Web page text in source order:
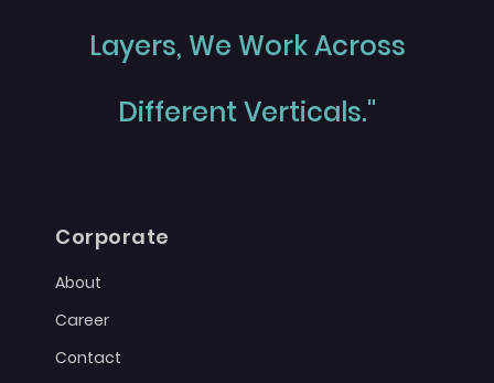
Layers, We Work Across
Different Verticals."
Corporate
About
Career
Contact